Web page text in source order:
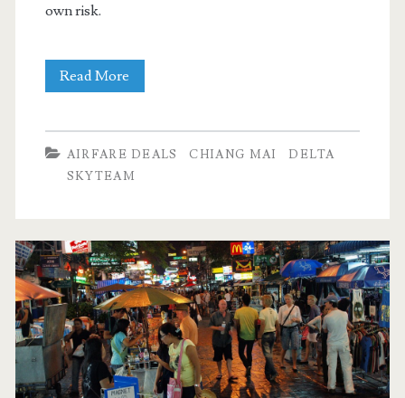
own risk.
Read More
to
Mai
$727-$788
r/t
[November,
March]
AIRFARE DEALS CHIANG MAI
DELTA
SKYTEAM